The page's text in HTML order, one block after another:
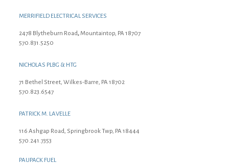
MERRIFIELD ELECTRICAL SERVICES
2478 Blytheburn Road , Mountaintop, PA 18707
570.831.5250
NICHOLAS PLBG & HTG
71 Bethel Street, Wilkes-Barre, PA 18702
570.823.6547
PATRICK M. LAVELLE
116 Ashgap Road, Springbrook Twp, PA 18444
570.241.7353
PAUPACK FUEL